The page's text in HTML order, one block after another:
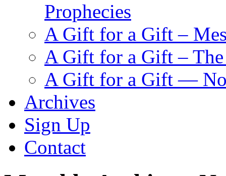
Prophecies
A Gift for a Gift –
A Gift for a Gift – The
A Gift for a Gift —
Archives
Sign Up
Contact